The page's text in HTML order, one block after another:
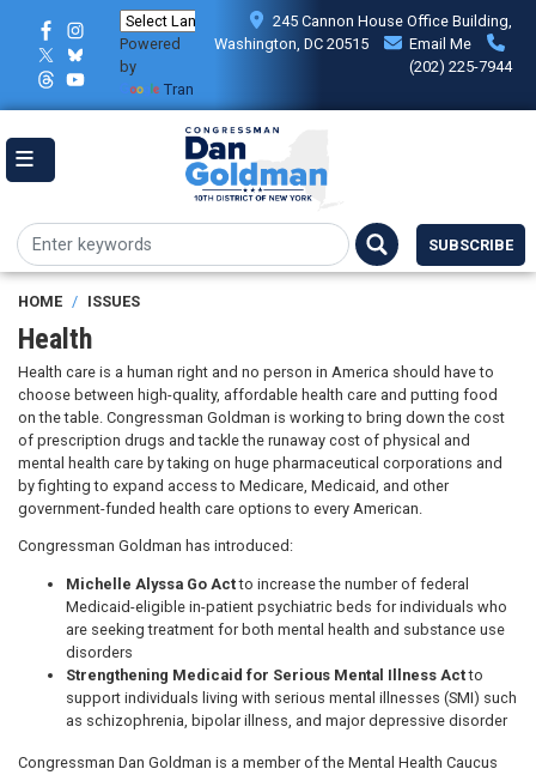
content
Powered
by
Translate
245 Cannon House Office Building,
Washington, DC 20515
Email Me
(202) 225-7944
SUBSCRIBE
HOME ISSUES
Health
Health care is a human right and no person in America should have to
choose between high-quality, affordable health care and putting food
on the table. Congressman Goldman is working to bring down the cost
of prescription drugs and tackle the runaway cost of physical and
mental health care by taking on huge pharmaceutical corporations and
by fighting to expand access to Medicare, Medicaid, and other
government-funded health care options to every American.
Congressman Goldman has introduced:
Michelle Alyssa Go Actto increase the number of federal
Medicaid-eligible in-patient psychiatric beds for individuals who
are seeking treatment for both mental health and substance use
disorders
Strengthening Medicaid for Serious Mental Illness Actto
support individuals living with serious mental illnesses (SMI) such
as schizophrenia, bipolar illness, and major depressive disorder
Congressman Dan Goldman is a member of the Mental Health Caucus